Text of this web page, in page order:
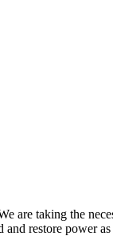
taking the
restore power